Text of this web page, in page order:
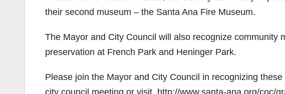
their second museum – the Santa Ana Fire Museum.
The Mayor and City Council will also recognize community
preservation at French Park and Heninger Park.
Please join the Mayor and City Council in recognizing
city council meeting or visit, http://www.santa-ana.org/coc/